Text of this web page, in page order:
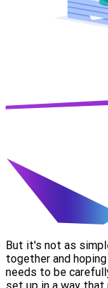
But it's not as
together and
needs to be